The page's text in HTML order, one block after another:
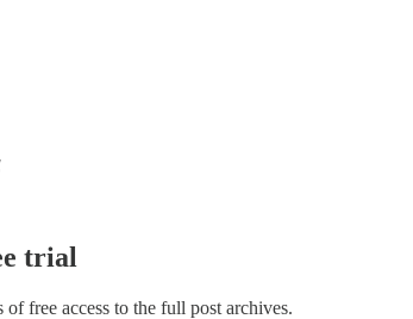
trial
free access to the full post archives.